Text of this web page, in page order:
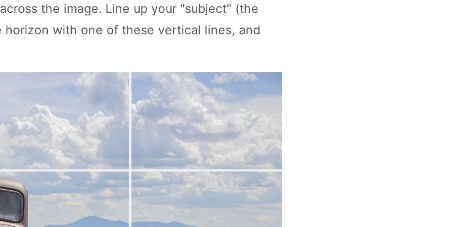
the image. Line up your "subject" (the
horizon with one of these vertical lines, and